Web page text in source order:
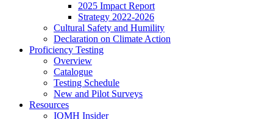
2025 Impact Report
Strategy 2022-2026
Cultural Safety and Humility
Declaration on Climate Action
Proficiency Testing
Overview
Catalogue
Testing Schedule
New and Pilot Surveys
Resources
IQMH Insider